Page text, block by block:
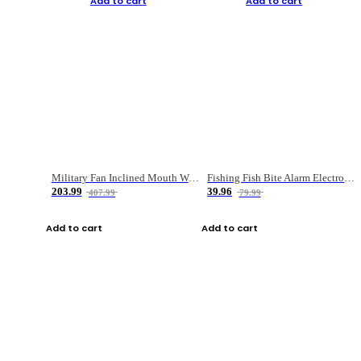
Military Fan Inclined Mouth Water Bullet Portable Fishing Gear Bag
203.99
407.99
Add to cart
Fishing Fish Bite Alarm Electronic Buzzer Fishing Rod Loud LED Light Indicator LED Light Fish Line Gear Alert
39.96
79.99
Add to cart